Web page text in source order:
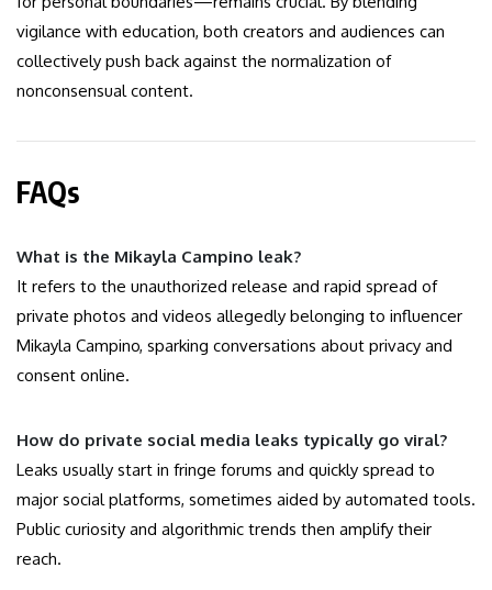
vigilance with education, both creators and audiences can
collectively push back against the normalization of
nonconsensual content.
FAQs
What is the Mikayla Campino leak?
It refers to the unauthorized release and rapid spread of
private photos and videos allegedly belonging to influencer
Mikayla Campino, sparking conversations about privacy and
consent online.
How do private social media leaks typically go viral?
Leaks usually start in fringe forums and quickly spread to
major social platforms, sometimes aided by automated tools.
Public curiosity and algorithmic trends then amplify their
reach.